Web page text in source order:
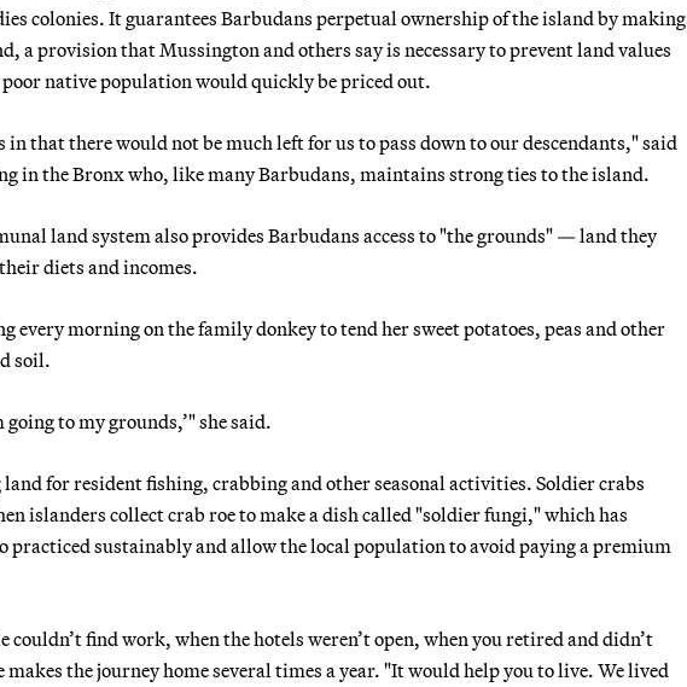
colonies. It guarantees Barbudans perpetual ownership of the island by making
a provision that Mussington and others say is necessary to prevent land values
native population would quickly be priced out.
that there would not be much left for us to pass down to our descendants," said
in the Bronx who, like many Barbudans, maintains strong ties to the island.
land system also provides Barbudans access to "the grounds" — land they
diets and incomes.
every morning on the family donkey to tend her sweet potatoes, peas and other
soil.
to my grounds,’" she said.
for resident fishing, crabbing and other seasonal activities. Soldier crabs
islanders collect crab roe to make a dish called "soldier fungi," which has
practiced sustainably and allow the local population to avoid paying a premium
find work, when the hotels weren’t open, when you retired and didn’t
makes the journey home several times a year. "It would help you to live. We lived